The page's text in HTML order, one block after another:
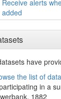
Receive alerts
added
have
the list of
in a
1882